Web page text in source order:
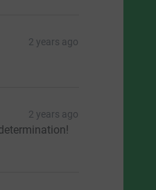
2 years ago
2 years ago